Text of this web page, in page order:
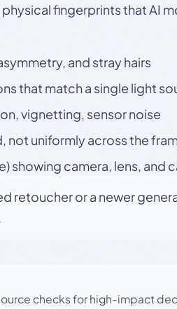
fingerprints that AI
and stray hairs
that match a single light
vignetting, sensor noise
uniformly across the
showing camera, lens, and
retoucher or a newer
checks for high-impact